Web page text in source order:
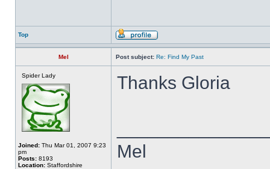
Top
Mel Post subject: Re: Find My Past
Spider Lady
Joined: Thu Mar 01, 2007 9:23
pm
Posts: 8193
Location: Staffordshire
Thanks Gloria
Mel